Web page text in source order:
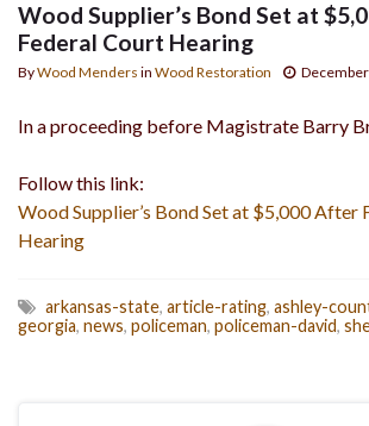
Wood Supplier’s Bond Set at
Federal Court Hearing
ByWood Menders in Wood Restoration
In a proceeding before Magistrate Barry
Follow this link:
Wood Supplier’s Bond Set at $5,000 After
Hearing
arkansas-state, article-rating, ashley-
georgia, news, policeman, policeman-david,